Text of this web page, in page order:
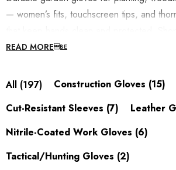
— women’s fits, touchscreen tips, and
below, or browse
Gardening Gloves for
Gardener
gloves keep hands clean, blister-free, and
READ MORE
All (197) Construction Gloves (15)
Cut-Resistant Sleeves (7) Leather
Nitrile-Coated Work Gloves (6)
Tactical/Hunting Gloves (2)